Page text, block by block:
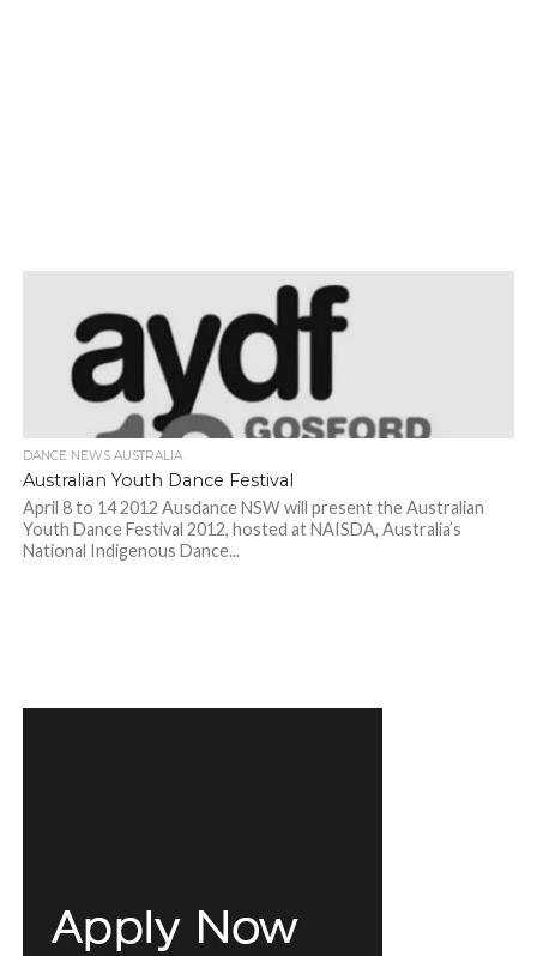
DANCE NEWS AUSTRALIA
Australian Youth Dance Festival
April 8 to 14 2012 Ausdance NSW will present the Australian
Youth Dance Festival 2012, hosted at NAISDA, Australia’s
National Indigenous Dance...